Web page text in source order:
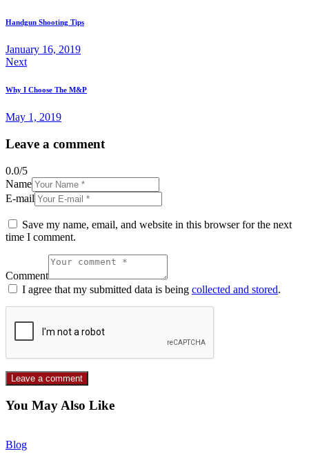
Handgun Shooting Tips
January 16, 2019
Next
Why I Choose The M&P
May 1, 2019
Leave a comment
0.0/5
Name
E-mail
Save my name, email, and website in this browser for the next
time I comment.
Comment
I agree that my submitted data is being collected and stored.
You May Also Like
Blog